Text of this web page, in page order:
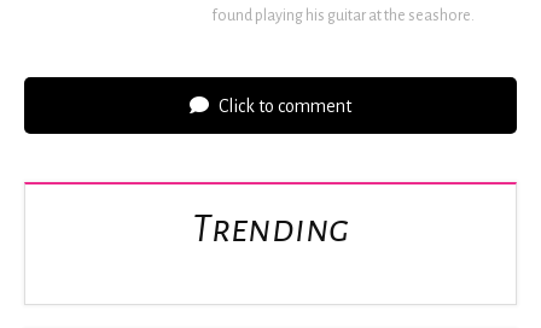
found playing his guitar at the seashore.
Click to comment
Trending